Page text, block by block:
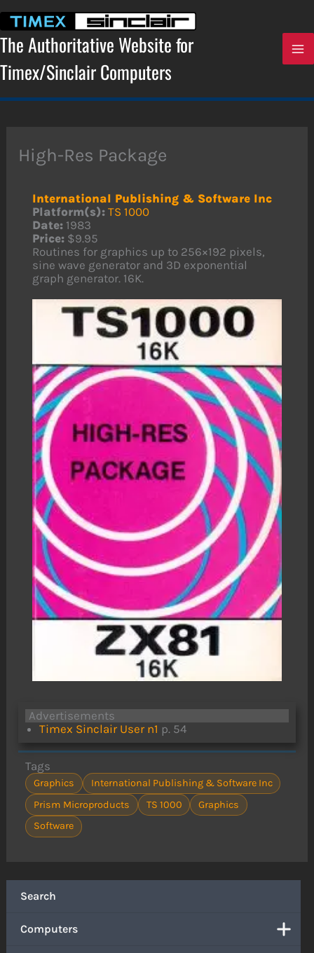
content
The Authoritative Website for
Timex/Sinclair Computers
Search
Computers
High-Res Package
International Publishing & Software Inc
Platform(s): TS 1000
Date: 1983
Price: $9.95
Routines for graphics up to 256×192 pixels,
sine wave generator and 3D exponential
graph generator. 16K.
Advertisements
Timex Sinclair User n1 p. 54
Tags
Graphics
International Publishing & Software Inc
Prism Microproducts
TS 1000
Graphics
Software